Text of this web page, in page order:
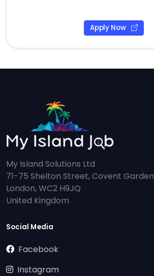
Apply Now
My Island Solutions Ltd
71-75 Shelton Street, Covent Garden
London, WC2 H9JQ
United Kingdom
Social Media
Facebook
Instagram